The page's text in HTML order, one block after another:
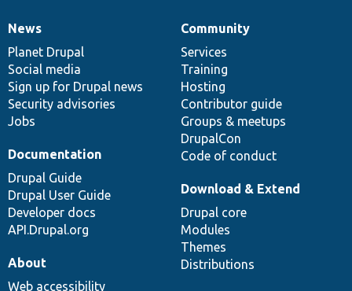
News
items
News
Planet Drupal
Social media
Sign up for Drupal news
Security advisories
Jobs
Our
community
Community
Services
Training
Hosting
Contributor guide
Groups & meetups
DrupalCon
Code of conduct
Documentation
Documentation
Drupal Guide
Drupal User Guide
Developer docs
API.Drupal.org
Drupal
code
base
Download & Extend
Drupal core
Modules
Themes
Distributions
Governance
of
community
About
Web accessibility